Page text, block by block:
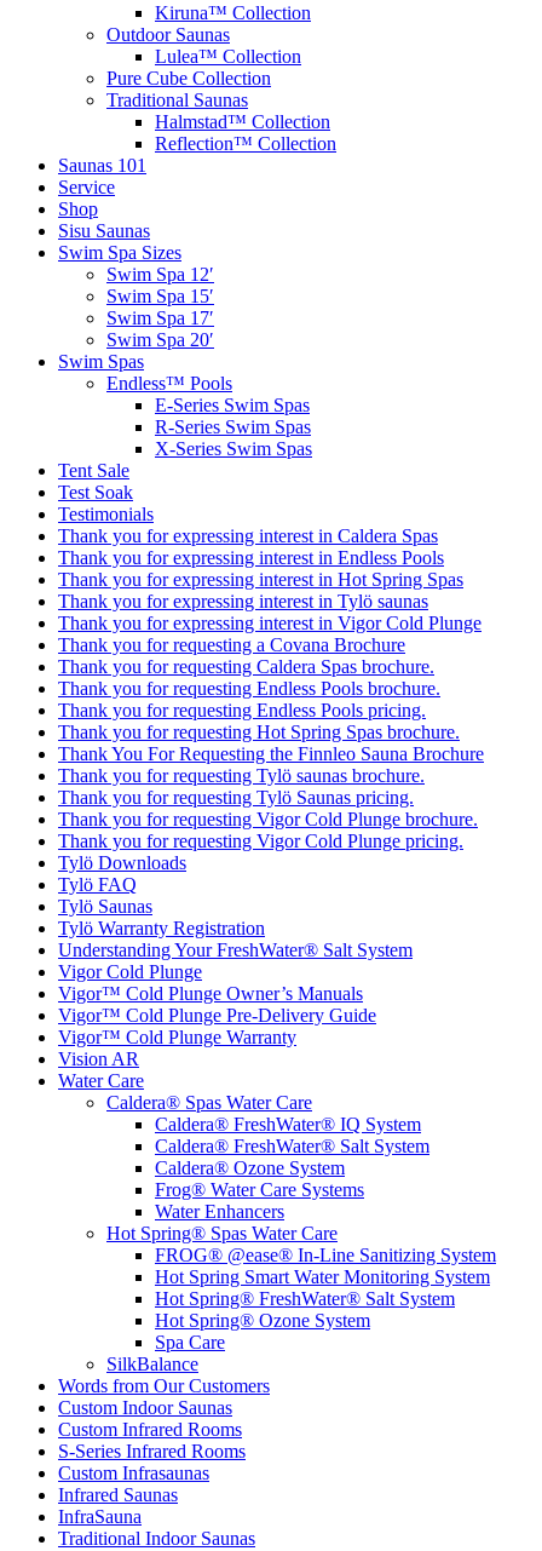
Kiruna™ Collection
Outdoor Saunas
Lulea™ Collection
Pure Cube Collection
Traditional Saunas
Halmstad™ Collection
Reflection™ Collection
Saunas 101
Service
Shop
Sisu Saunas
Swim Spa Sizes
Swim Spa 12′
Swim Spa 15′
Swim Spa 17′
Swim Spa 20′
Swim Spas
Endless™ Pools
E-Series Swim Spas
R-Series Swim Spas
X-Series Swim Spas
Tent Sale
Test Soak
Testimonials
Thank you for expressing interest in Caldera Spas
Thank you for expressing interest in Endless Pools
Thank you for expressing interest in Hot Spring Spas
Thank you for expressing interest in Tylö saunas
Thank you for expressing interest in Vigor Cold Plunge
Thank you for requesting a Covana Brochure
Thank you for requesting Caldera Spas brochure.
Thank you for requesting Endless Pools brochure.
Thank you for requesting Endless Pools pricing.
Thank you for requesting Hot Spring Spas brochure.
Thank You For Requesting the Finnleo Sauna Brochure
Thank you for requesting Tylö saunas brochure.
Thank you for requesting Tylö Saunas pricing.
Thank you for requesting Vigor Cold Plunge brochure.
Thank you for requesting Vigor Cold Plunge pricing.
Tylö Downloads
Tylö FAQ
Tylö Saunas
Tylö Warranty Registration
Understanding Your FreshWater® Salt System
Vigor Cold Plunge
Vigor™ Cold Plunge Owner’s Manuals
Vigor™ Cold Plunge Pre-Delivery Guide
Vigor™ Cold Plunge Warranty
Vision AR
Water Care
Caldera® Spas Water Care
Caldera® FreshWater® IQ System
Caldera® FreshWater® Salt System
Caldera® Ozone System
Frog® Water Care Systems
Water Enhancers
Hot Spring® Spas Water Care
FROG® @ease® In-Line Sanitizing System
Hot Spring Smart Water Monitoring System
Hot Spring® FreshWater® Salt System
Hot Spring® Ozone System
Spa Care
SilkBalance
Words from Our Customers
Custom Indoor Saunas
Custom Infrared Rooms
S-Series Infrared Rooms
Custom Infrasaunas
Infrared Saunas
InfraSauna
Traditional Indoor Saunas